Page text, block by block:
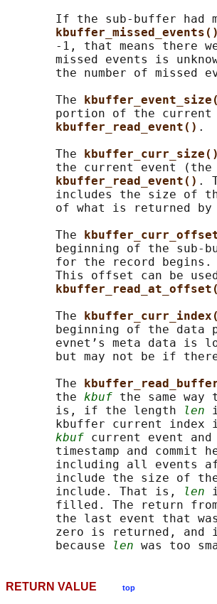
If the sub-buffer had
-1, that means there
missed events is
the number of missed
       The
portion of the
kbuffer_read_event() .
       The
the current event
kbuffer_read_event() .
includes the size of
       of what is returned by
       The
beginning of the sub-
for the record
This offset can be
       The
beginning of the data
evnet’s meta data is
but may not be if
       The
       the
kbuf the same
       is, if the length
len
kbuffer current index
kbuf current event
timestamp and commit
including all events
include the size of
       include. That is,
len
filled. The return
the last event that
zero is returned, and
       because
len
RETURN VALUE top